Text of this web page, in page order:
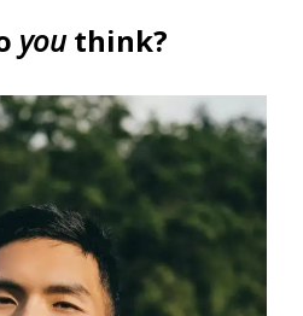
youthink?